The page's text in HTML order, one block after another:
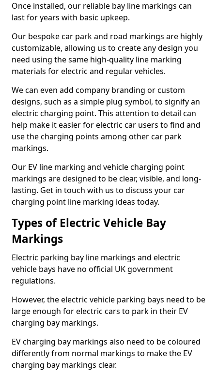
Once installed, our reliable bay line markings can
last for years with basic upkeep.
Our bespoke car park and road markings are highly
customizable, allowing us to create any design you
need using the same high-quality line marking
materials for electric and regular vehicles.
We can even add company branding or custom
designs, such as a simple plug symbol, to signify an
electric charging point. This attention to detail can
help make it easier for electric car users to find and
use the charging points among other car park
markings.
Our EV line marking and vehicle charging point
markings are designed to be clear, visible, and long-
lasting. Get in touch with us to discuss your car
charging point line marking ideas today.
Types of Electric Vehicle Bay
Markings
Electric parking bay line markings and electric
vehicle bays have no official UK government
regulations.
However, the electric vehicle parking bays need to be
large enough for electric cars to park in their EV
charging bay markings.
EV charging bay markings also need to be coloured
differently from normal markings to make the EV
charging bay markings clear.